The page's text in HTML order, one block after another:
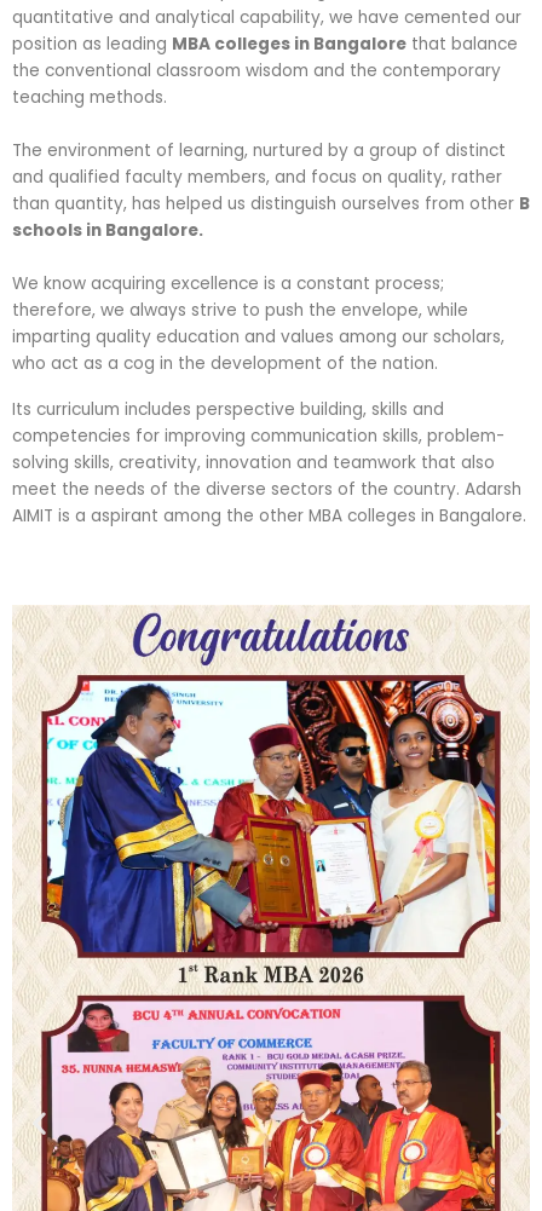
quantitative and analytical capability, we have cemented our
position as leading MBA colleges in Bangalore that balance
the conventional classroom wisdom and the contemporary
teaching methods.
The environment of learning, nurtured by a group of distinct
and qualified faculty members, and focus on quality, rather
than quantity, has helped us distinguish ourselves from other B
schools in Bangalore.
We know acquiring excellence is a constant process;
therefore, we always strive to push the envelope, while
imparting quality education and values among our scholars,
who act as a cog in the development of the nation.
Its curriculum includes perspective building, skills and
competencies for improving communication skills, problem-
solving skills, creativity, innovation and teamwork that also
meet the needs of the diverse sectors of the country. Adarsh
AIMIT is a aspirant among the other MBA colleges in Bangalore.